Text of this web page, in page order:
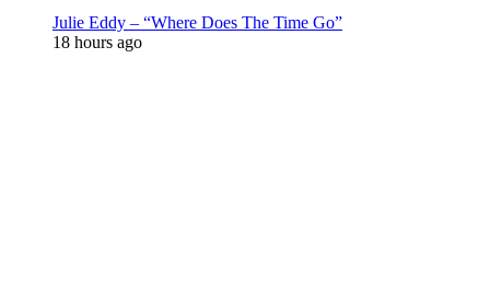
Julie Eddy – “Where Does The Time Go”
18 hours ago